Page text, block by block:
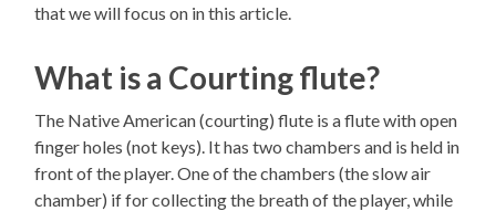
that we will focus on in this article.
What is a Courting flute?
The Native American (courting) flute is a flute with open
finger holes (not keys). It has two chambers and is held in
front of the player. One of the chambers (the slow air
chamber) if for collecting the breath of the player, while